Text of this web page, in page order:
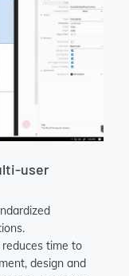
user
time to
design and